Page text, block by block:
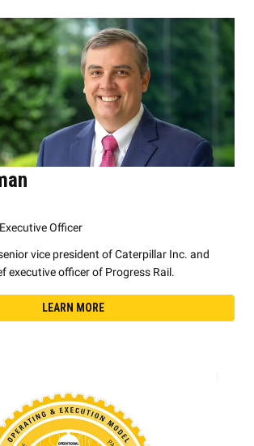
Officer
vice president of Caterpillar Inc. and
executive officer of Progress Rail.
LEARN MORE